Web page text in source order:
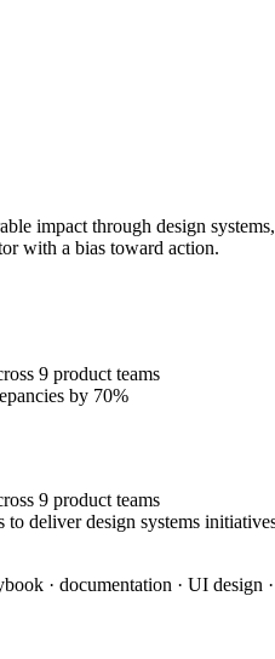
impact through design
with a bias toward action.
9 product teams
by 70%
9 product teams
deliver design systems
· documentation · UI